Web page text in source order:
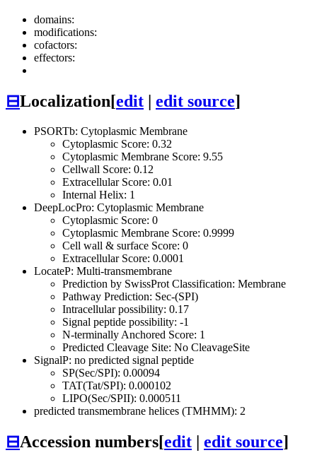
domains:
modifications:
cofactors:
effectors:
⊟Localization[edit | edit source]
PSORTb: Cytoplasmic Membrane
Cytoplasmic Score: 0.32
Cytoplasmic Membrane Score: 9.55
Cellwall Score: 0.12
Extracellular Score: 0.01
Internal Helix: 1
DeepLocPro: Cytoplasmic Membrane
Cytoplasmic Score: 0
Cytoplasmic Membrane Score: 0.9999
Cell wall & surface Score: 0
Extracellular Score: 0.0001
LocateP: Multi-transmembrane
Prediction by SwissProt Classification: Membrane
Pathway Prediction: Sec-(SPI)
Intracellular possibility: 0.17
Signal peptide possibility: -1
N-terminally Anchored Score: 1
Predicted Cleavage Site: No CleavageSite
SignalP: no predicted signal peptide
SP(Sec/SPI): 0.00094
TAT(Tat/SPI): 0.000102
LIPO(Sec/SPII): 0.000511
predicted transmembrane helices (TMHMM): 2
⊟Accession numbers[edit | edit source]